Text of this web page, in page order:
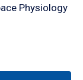
Physiology